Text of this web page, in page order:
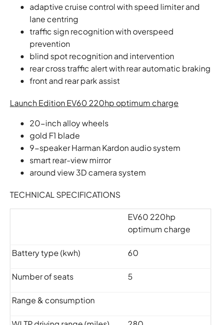
adaptive cruise control with speed limiter and
lane centring
traffic sign recognition with overspeed
prevention
blind spot recognition and intervention
rear cross traffic alert with rear automatic braking
front and rear park assist
Launch Edition EV60 220hp optimum charge
20-inch alloy wheels
gold F1 blade
9-speaker Harman Kardon audio system
smart rear-view mirror
around view 3D camera system
TECHNICAL SPECIFICATIONS
EV60 220hp
optimum charge
Battery type (kwh) 60
Number of seats 5
Range & consumption